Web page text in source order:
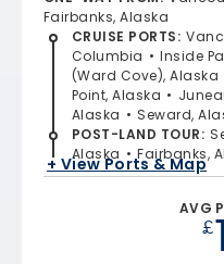
Fairbanks, Alaska
CRUISE PORTS:
Columbia
Inside
(Ward Cove), Alaska
Point, Alaska
Alaska
Seward,
POST-LAND TOUR:
Alaska
Fairbanks,
+ View Ports & Map
AVG
£